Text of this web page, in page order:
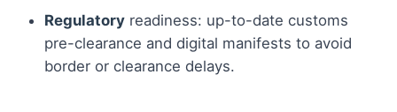
Regulatory readiness: up-to-date customs
pre-clearance and digital manifests to avoid
border or clearance delays.